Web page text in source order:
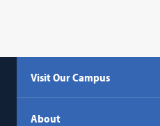
Visit Our Campus
About